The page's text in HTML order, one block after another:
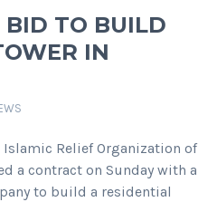
BID TO BUILD
IN
Islamic Relief Organization of
a contract on Sunday with a
to build a residential